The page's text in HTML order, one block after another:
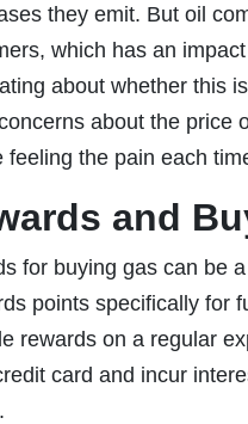
they emit. But oil
which has an
about whether this
about the price
the pain each
and
for buying gas can be
points specifically for
rewards on a regular
card and incur